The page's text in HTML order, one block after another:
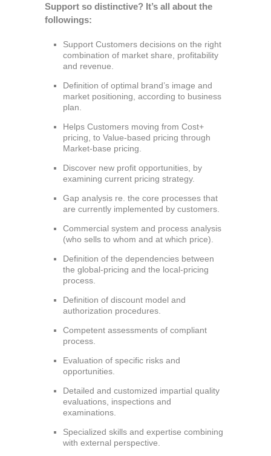
Support so distinctive? It’s all about the
followings:
Support Customers decisions on the right
combination of market share, profitability
and revenue.
Definition of optimal brand’s image and
market positioning, according to business
plan.
Helps Customers moving from Cost+
pricing, to Value-based pricing through
Market-base pricing.
Discover new profit opportunities, by
examining current pricing strategy.
Gap analysis re. the core processes that
are currently implemented by customers.
Commercial system and process analysis
(who sells to whom and at which price).
Definition of the dependencies between
the global-pricing and the local-pricing
process.
Definition of discount model and
authorization procedures.
Competent assessments of compliant
process.
Evaluation of specific risks and
opportunities.
Detailed and customized impartial quality
evaluations, inspections and
examinations.
Specialized skills and expertise combining
with external perspective.